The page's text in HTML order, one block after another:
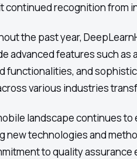
continued recognition from
the past year,
advanced features such
functionalities, and
various industries
landscape continues
new technologies and
to quality